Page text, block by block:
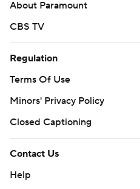
About Paramount
CBS TV
Regulation
Terms Of Use
Minors' Privacy Policy
Closed Captioning
Contact Us
Help